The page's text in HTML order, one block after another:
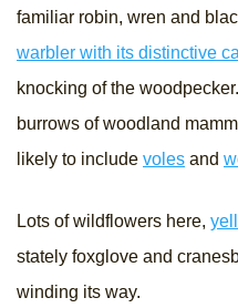
familiar robin, wren and
warbler with its distinctive
knocking of the
burrows of woodland
likely to include voles and
Lots of wildflowers here,
stately foxglove and
winding its way.